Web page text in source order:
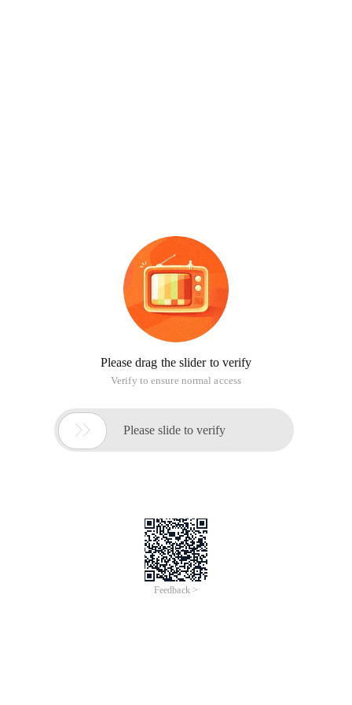
Please drag the slider to verify
Verify to ensure normal access
 Please slide to verify
Feedback >